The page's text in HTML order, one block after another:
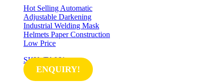
Hot Selling Automatic
Adjustable Darkening
Industrial Welding Mask
Helmets Paper Construction
Low Price
SKU: TA061
ENQUIRY!